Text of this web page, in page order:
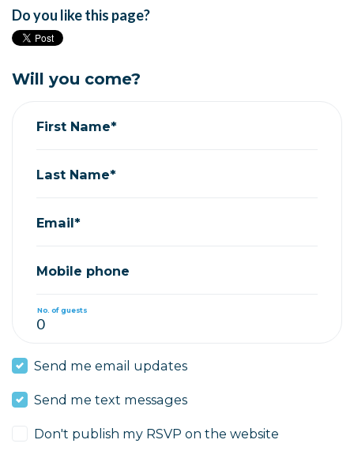
Do you like this page?
Will you come?
First Name*
Last Name*
Email*
Mobile phone
No. of guests
Send me email updates
Send me text messages
Don't publish my RSVP on the website